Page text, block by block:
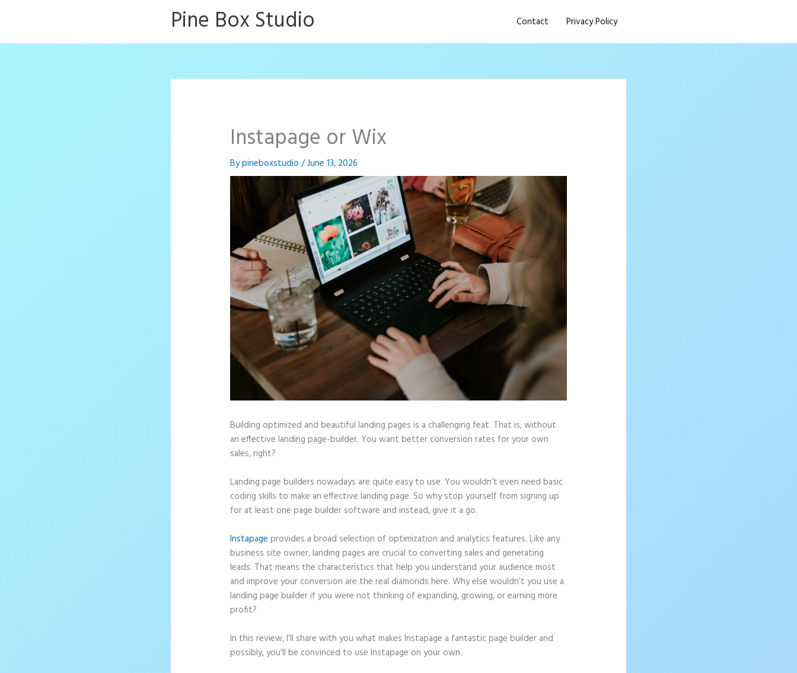
Pine Box Studio Contact Privacy Policy
Instapage or Wix
Bypineboxstudio/June 13, 2026
Building optimized and beautiful landing pages is a challenging feat. That is, without
an effective landing page-builder. You want better conversion rates for your own
sales, right?
Landing page builders nowadays are quite easy to use. You wouldn’t even need basic
coding skills to make an effective landing page. So why stop yourself from signing up
for at least one page builder software and instead, give it a go.
Instapage provides a broad selection of optimization and analytics features. Like any
business site owner, landing pages are crucial to converting sales and generating
leads. That means the characteristics that help you understand your audience most
and improve your conversion are the real diamonds here. Why else wouldn’t you use a
landing page builder if you were not thinking of expanding, growing, or earning more
profit?
In this review, I’ll share with you what makes Instapage a fantastic page builder and
possibly, you’ll be convinced to use Instapage on your own.